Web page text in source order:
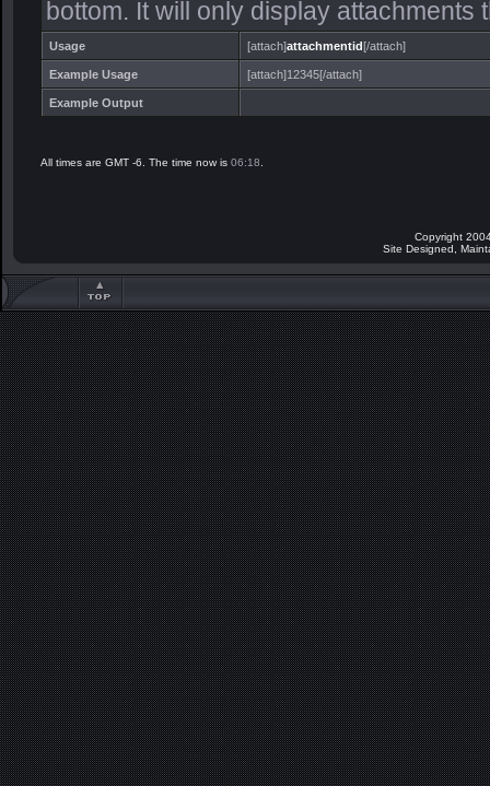
bottom. It will only display
Usage [attach]attachmentid[/attach]
Example Usage [attach]12345[/attach]
Example Output
All times are GMT -6. The time now is 06:18
Copyright
Site Designed,